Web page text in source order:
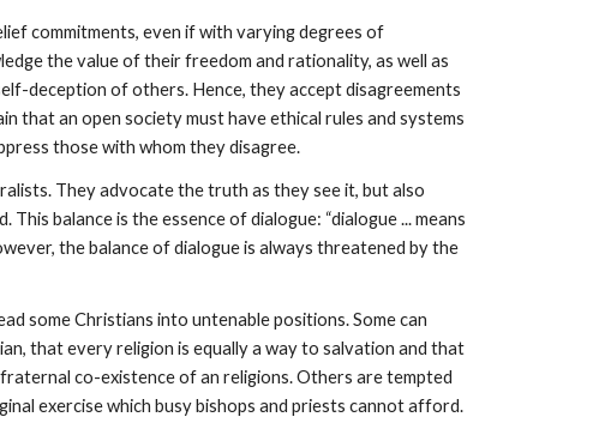
commitments, even if with varying degrees of
the value of their freedom and rationality, as well as
deception of others. Hence, they accept disagreements
that an open society must have ethical rules and systems
those with whom they disagree.
They advocate the truth as they see it, but also
balance is the essence of dialogue: “dialogue ... means
the balance of dialogue is always threatened by the
some Christians into untenable positions. Some can
that every religion is equally a way to salvation and that
co-existence of an religions. Others are tempted
exercise which busy bishops and priests cannot afford.